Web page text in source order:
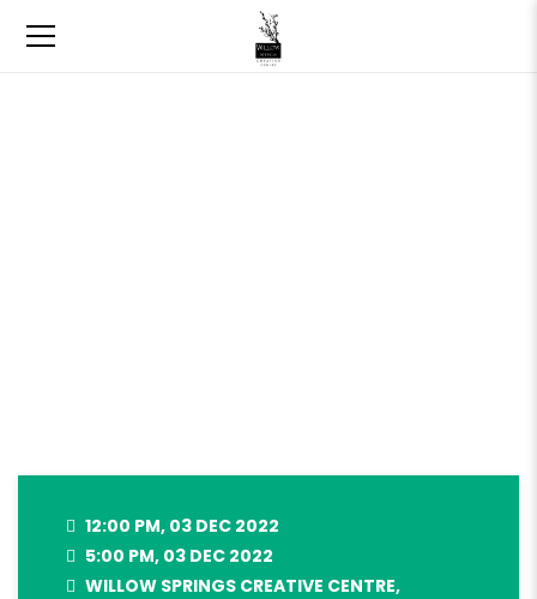
12:00 PM, 03 DEC 2022
5:00 PM, 03 DEC 2022
WILLOW SPRINGS CREATIVE CENTRE,